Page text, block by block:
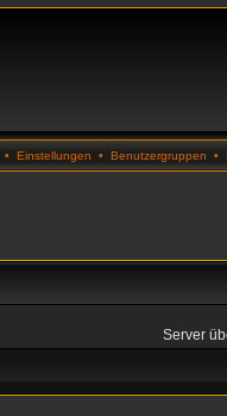
• Einstellungen • Benutzergruppen •
Server